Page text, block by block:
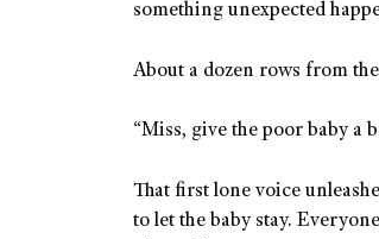
something unexpected
About a dozen rows from
“Miss, give the poor baby a
That first lone voice
to let the baby stay.